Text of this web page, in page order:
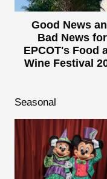
Good News
Bad News for
EPCOT's Food
Wine Festival
Seasonal